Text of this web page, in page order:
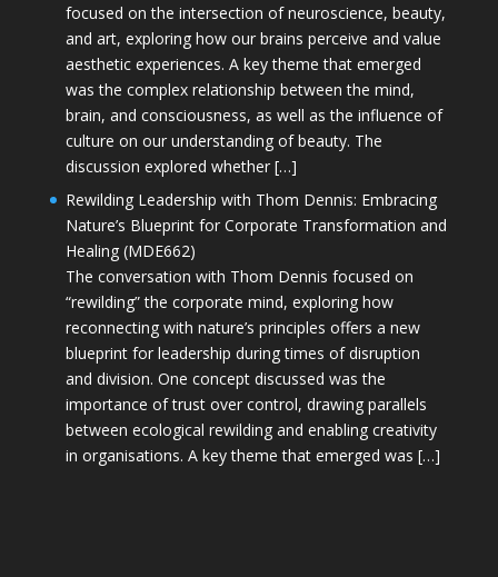
focused on the intersection of neuroscience, beauty,
and art, exploring how our brains perceive and value
aesthetic experiences. A key theme that emerged
was the complex relationship between the mind,
brain, and consciousness, as well as the influence of
culture on our understanding of beauty. The
discussion explored whether […]
Rewilding Leadership with Thom Dennis: Embracing
Nature’s Blueprint for Corporate Transformation and
Healing (MDE662)
The conversation with Thom Dennis focused on
“rewilding” the corporate mind, exploring how
reconnecting with nature’s principles offers a new
blueprint for leadership during times of disruption
and division. One concept discussed was the
importance of trust over control, drawing parallels
between ecological rewilding and enabling creativity
in organisations. A key theme that emerged was […]